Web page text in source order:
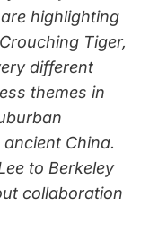
highlighting
Tiger,
different
themes in
China.
to Berkeley
collaboration